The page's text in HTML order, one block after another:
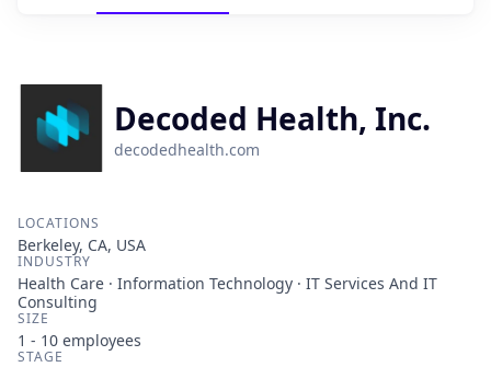
Decoded Health, Inc.
decodedhealth.com
LOCATIONS
Berkeley, CA, USA
INDUSTRY
Health Care · Information Technology · IT Services And IT
Consulting
SIZE
1 - 10 employees
STAGE